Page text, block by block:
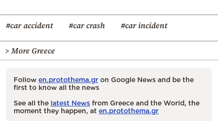
#car accident #car crash #car incident
> More Greece
Follow en.protothema.gr on Google News and be the
first to know all the news
See all the latest News from Greece and the World, the
moment they happen, at en.protothema.gr